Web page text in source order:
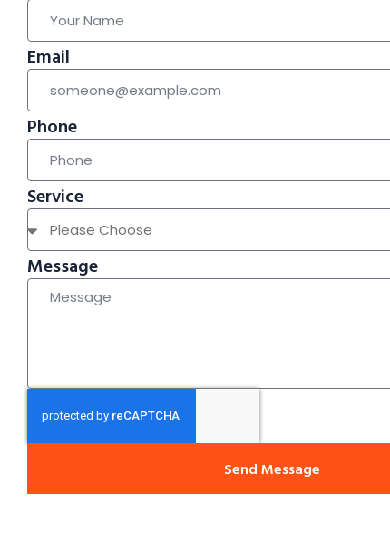
Email
Phone
Service
Message
Send Message